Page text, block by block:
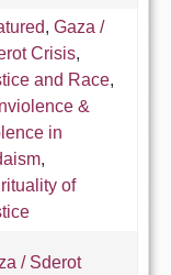
, Gaza /
Crisis,
and Race,
&
in
,
of
/ Sderot